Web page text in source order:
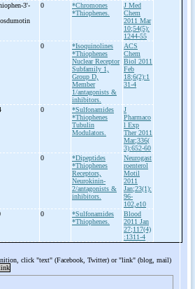
3'-
0
*Chromones
*Thiophenes.
J Med
Chem
2011 Mar
10;54(5):
1244-55
0
*Isoquinolines
*Thiophenes
Nuclear Receptor
Subfamily 1,
Group D,
Member
1/antagonists &
inhibitors.
ACS
Chem
Biol 2011
Feb
18;6(2):1
31-4
0
*Sulfonamides
*Thiophenes
Tubulin
Modulators.
J
Pharmaco
l Exp
Ther 2011
Mar;336(
3):652-60
0
*Dipeptides
*Thiophenes
Receptors,
Neurokinin-
2/antagonists &
inhibitors.
Neurogast
roenterol
Motil
2011
Jan;23(1):
96-
102,e10
0
*Sulfonamides
*Thiophenes.
Blood
2011 Jan
27;117(4)
:1311-4
click "text" (Facebook, Twitter) or "link" (blog, mail)